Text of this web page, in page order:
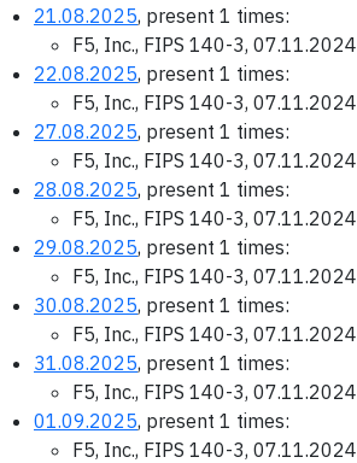
21.08.2025, present 1 times:
F5, Inc., FIPS 140-3, 07.11.2024
22.08.2025, present 1 times:
F5, Inc., FIPS 140-3, 07.11.2024
27.08.2025, present 1 times:
F5, Inc., FIPS 140-3, 07.11.2024
28.08.2025, present 1 times:
F5, Inc., FIPS 140-3, 07.11.2024
29.08.2025, present 1 times:
F5, Inc., FIPS 140-3, 07.11.2024
30.08.2025, present 1 times:
F5, Inc., FIPS 140-3, 07.11.2024
31.08.2025, present 1 times:
F5, Inc., FIPS 140-3, 07.11.2024
01.09.2025, present 1 times:
F5, Inc., FIPS 140-3, 07.11.2024